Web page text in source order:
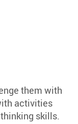
them with
activities
skills.